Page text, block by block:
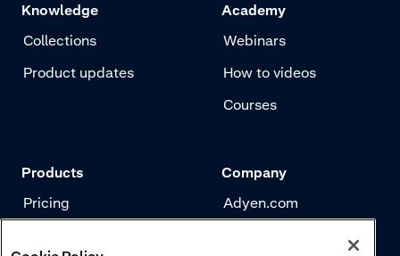
Knowledge
Collections
Product updates
Academy
Webinars
How to videos
Courses
Products
Pricing
Company
Adyen.com